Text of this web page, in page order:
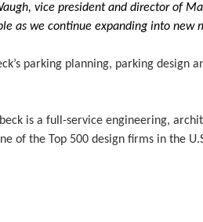
vice president and director of
as we continue expanding into new
parking planning, parking design
is a full-service engineering,
of the Top 500 design firms in the